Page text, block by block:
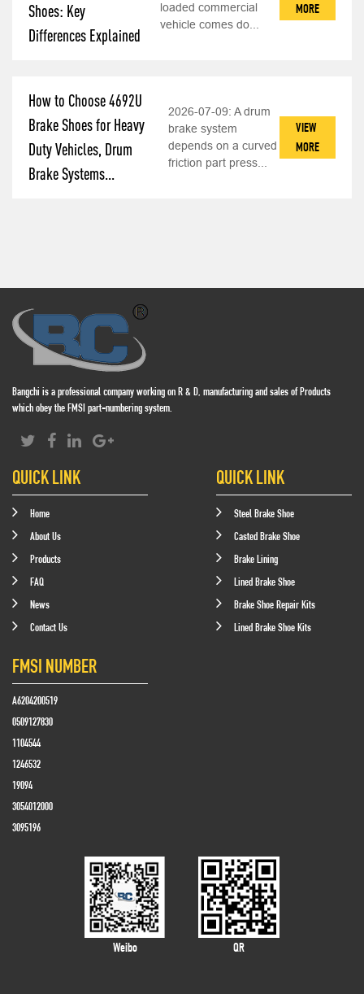
Shoes: Key
Differences Explained
loaded commercial
vehicle comes do...
MORE
How to Choose 4692U
Brake Shoes for Heavy
Duty Vehicles, Drum
Brake Systems...
2026-07-09: A drum
brake system
depends on a curved
friction part press...
VIEW
MORE
Bangchi is a professional company working on R & D, manufacturing and sales of Products
which obey the FMSI part-numbering system.
QUICK LINK
Home
About Us
Products
FAQ
News
Contact Us
QUICK LINK
Steel Brake Shoe
Casted Brake Shoe
Brake Lining
Lined Brake Shoe
Brake Shoe Repair Kits
Lined Brake Shoe Kits
FMSI NUMBER
A6204200519
0509127830
1104544
1246532
19094
3054012000
3095196
Weibo QR